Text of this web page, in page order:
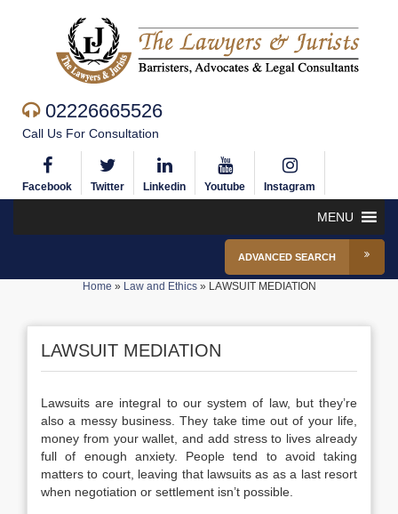
02226665526
Call Us For Consultation
Facebook Twitter Linkedin Youtube Instagram
MENU
ADVANCED SEARCH
Home » Law and Ethics» LAWSUIT MEDIATION
LAWSUIT MEDIATION
Lawsuits are integral to our system of law, but they’re
also a messy business. They take time out of your life,
money from your wallet, and add stress to lives already
full of enough anxiety. People tend to avoid taking
matters to court, leaving that lawsuits as as a last resort
when negotiation or settlement isn’t possible.